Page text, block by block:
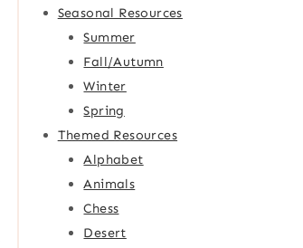
Seasonal Resources
Summer
Fall/Autumn
Winter
Spring
Themed Resources
Alphabet
Animals
Chess
Desert